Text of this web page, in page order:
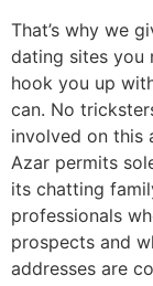
That’s why we
dating sites you
hook you up
can. No
involved on this
Azar permits
its chatting
professionals
prospects and
addresses are